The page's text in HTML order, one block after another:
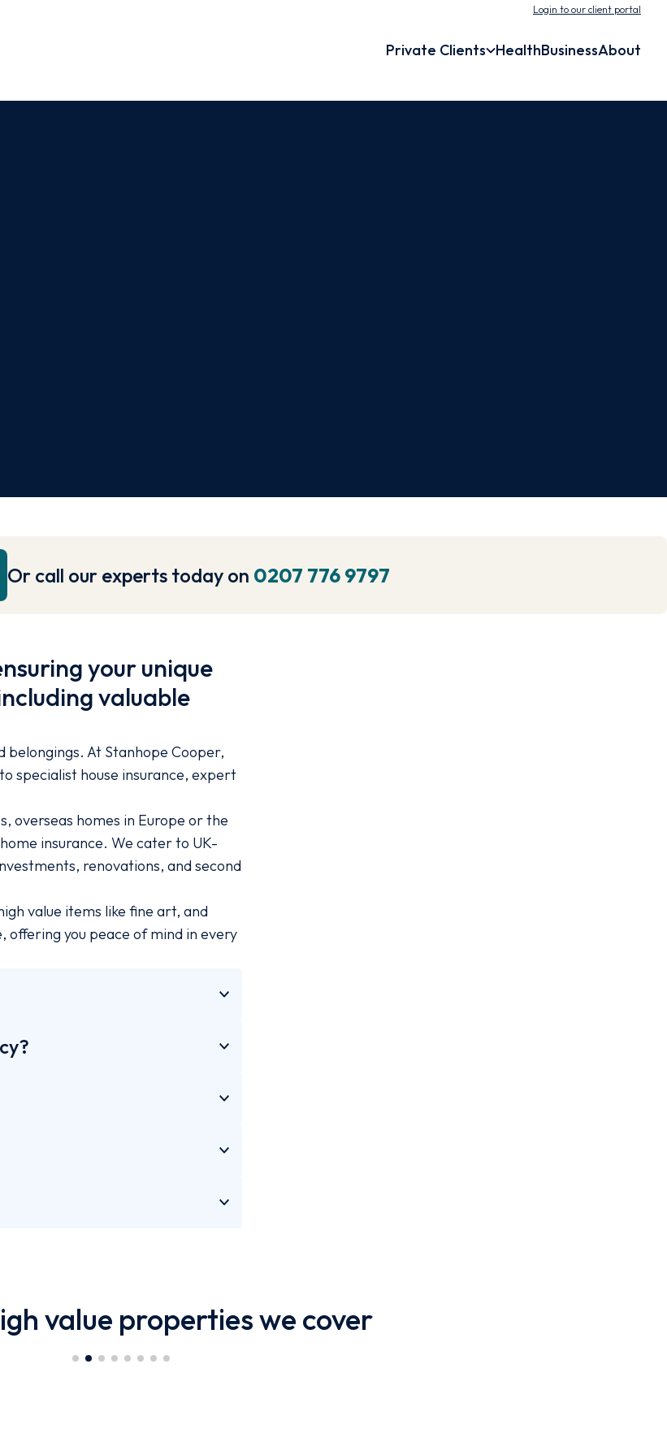
Private Clients HealthBusinessAbout
Login to our client portal
Or call our experts today on 0207 776 9797
your unique
valuable
belongings. At Stanhope Cooper,
specialist house insurance, expert
overseas homes in Europe or the
insurance. We cater to UK-
renovations, and second
value items like fine art, and
offering you peace of mind in every
value properties we cover